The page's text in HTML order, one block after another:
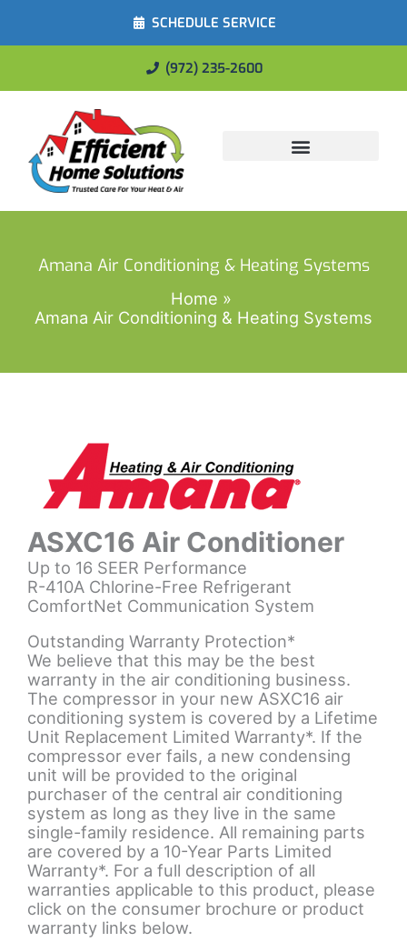
SCHEDULE SERVICE
(972) 235-2600
Amana Air Conditioning & Heating Systems
Home
Amana Air Conditioning & Heating Systems
ASXC16 Air Conditioner
Up to 16 SEER Performance
R-410A Chlorine-Free Refrigerant
ComfortNet Communication System
Outstanding Warranty Protection*
We believe that this may be the best
warranty in the air conditioning business.
The compressor in your new ASXC16 air
conditioning system is covered by a Lifetime
Unit Replacement Limited Warranty*. If the
compressor ever fails, a new condensing
unit will be provided to the original
purchaser of the central air conditioning
system as long as they live in the same
single-family residence. All remaining parts
are covered by a 10-Year Parts Limited
Warranty*. For a full description of all
warranties applicable to this product, please
click on the consumer brochure or product
warranty links below.